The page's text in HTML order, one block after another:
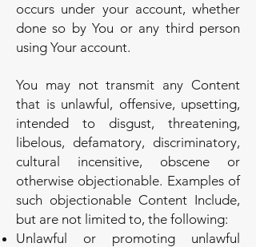
occurs under your account, whether
done so by You or any third person
using Your account.
You may not transmit any Content
that is unlawful, offensive, upsetting,
intended to disgust, threatening,
libelous, defamatory, discriminatory,
cultural incensitive, obscene or
otherwise objectionable. Examples of
such objectionable Content Include,
but are not limited to, the following:
Unlawful or promoting unlawful